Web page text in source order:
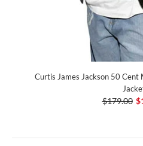
Curtis James Jackson 50 Cent
$179.00